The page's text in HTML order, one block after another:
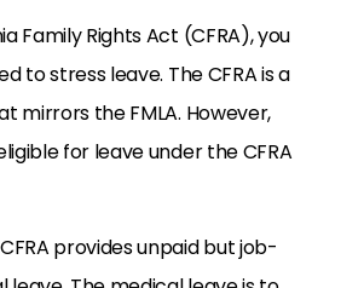
Family Rights Act (CFRA), you
to stress leave. The CFRA is a
mirrors the FMLA. However,
for leave under the CFRA
provides unpaid but job-